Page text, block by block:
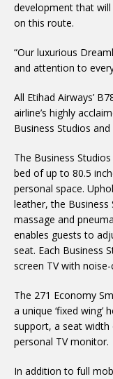
development that will
on this route.
“Our luxurious
and attention to
All Etihad Airways’
airline’s highly
Business Studios
The Business
bed of up to 80.5
personal space.
leather, the Business
massage and
enables guests to
seat. Each Business
screen TV with
The 271 Economy
a unique ‘fixed
support, a seat width
personal TV monitor.
In addition to full